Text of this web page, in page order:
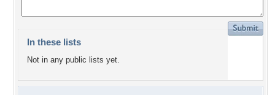
In these lists
Not in any public lists yet.